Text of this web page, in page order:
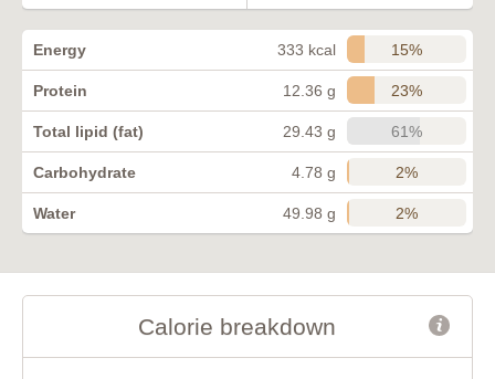
Energy 333 kcal 15%
Protein 12.36 g 23%
Total lipid (fat) 29.43 g 61%
Carbohydrate 4.78 g 2%
Water 49.98 g 2%
Calorie breakdown